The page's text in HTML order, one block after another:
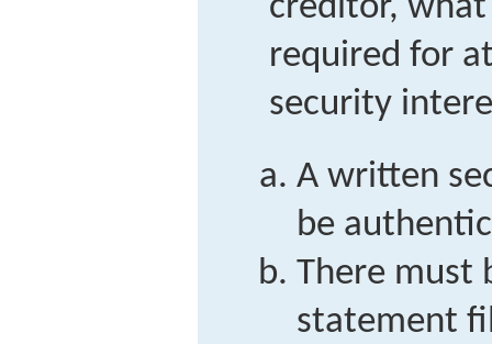
creditor,
required for
security
A written
be
There must
statement